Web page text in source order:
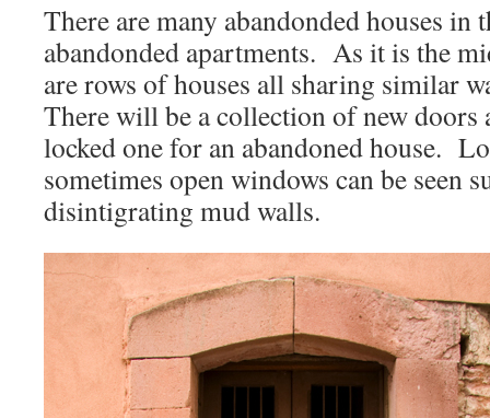
There are many abandonded houses in
abandonded apartments. As it is the
are rows of houses all sharing similar
There will be a collection of new doors
locked one for an abandoned house.
sometimes open windows can be seen
disintigrating mud walls.